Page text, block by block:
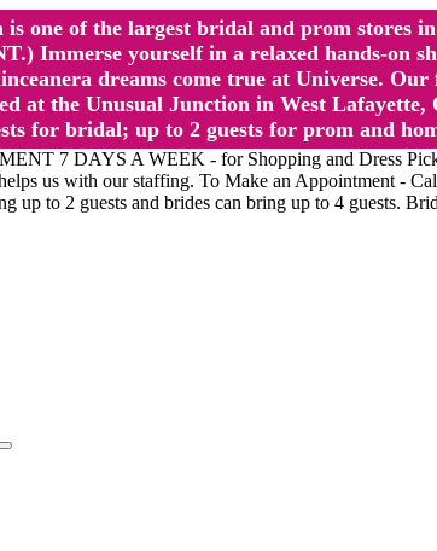
one of the largest bridal and prom stores
Immerse yourself in a relaxed hands-on
dreams come true at Universe.
at the Unusual Junction in West
for bridal; up to 2 guests for prom and
7 DAYS A WEEK - for Shopping and Dress
us with our staffing. To Make an Appointment -
up to 2 guests and brides can bring up to 4 guests.